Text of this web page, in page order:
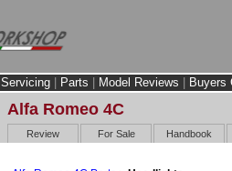
Servicing Parts Model Reviews
Buyers
Alfa Romeo 4C
Review For Sale Handbook